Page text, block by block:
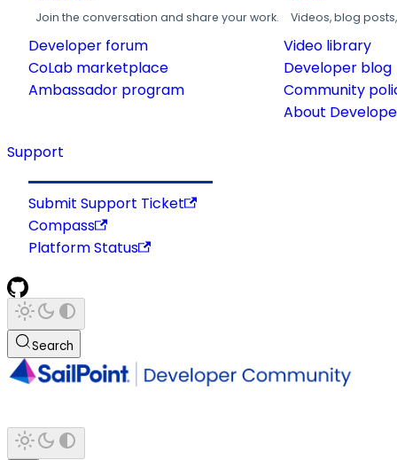
Join the conversation and share your work.
Developer forum
CoLab marketplace
Ambassador program
Videos, blog
Video library
Developer blog
Community
About
Support
Submit Support Ticket
Compass
Platform Status
Search